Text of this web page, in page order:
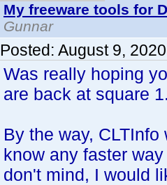
My freeware tools for
Gunnar
Posted: August 9,
Was really hoping
are back at square
By the way,
know any faster
don't mind, I would